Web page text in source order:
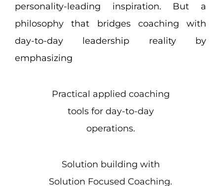
personality-leading inspiration. But a
philosophy that bridges coaching with
day-to-day leadership reality by
emphasizing
Practical applied coaching
tools for day-to-day
operations.
Solution building with
Solution Focused Coaching.